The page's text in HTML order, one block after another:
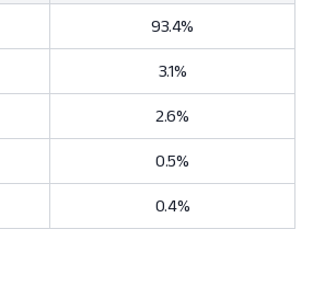
93.4%
3.1%
2.6%
0.5%
0.4%